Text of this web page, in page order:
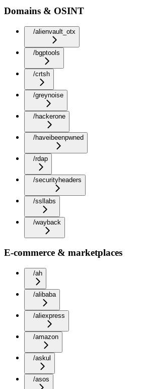
Domains & OSINT
/alienvault_otx
/bgptools
/crtsh
/greynoise
/hackerone
/haveibeenpwned
/rdap
/securityheaders
/ssllabs
/wayback
E-commerce & marketplaces
/ah
/alibaba
/aliexpress
/amazon
/askul
/asos